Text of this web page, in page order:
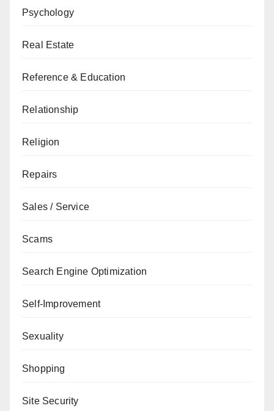
Psychology
Real Estate
Reference & Education
Relationship
Religion
Repairs
Sales / Service
Scams
Search Engine Optimization
Self-Improvement
Sexuality
Shopping
Site Security